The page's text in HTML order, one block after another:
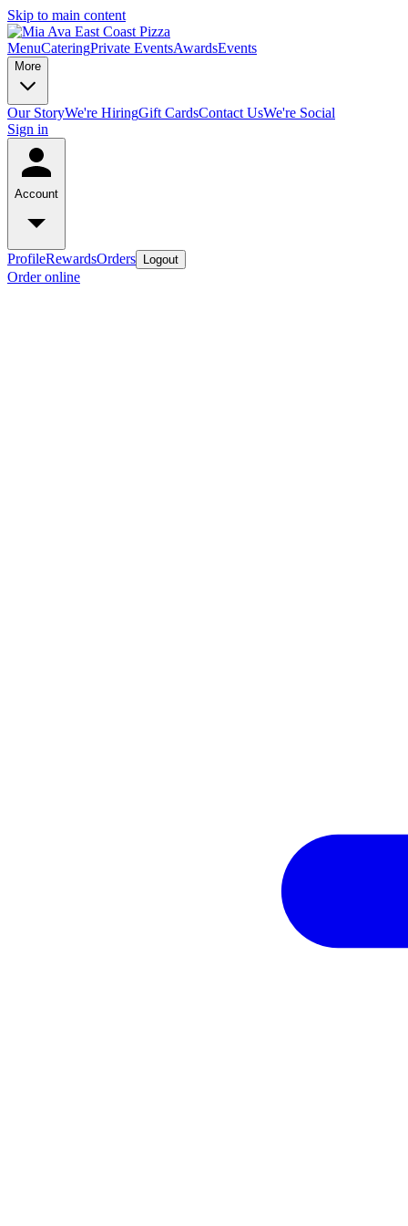
Skip to main content
MenuCateringPrivate EventsAwardsEvents
More
Our StoryWe're HiringGift CardsContact UsWe're Social
Sign in
Account
ProfileRewardsOrders Logout
Order online